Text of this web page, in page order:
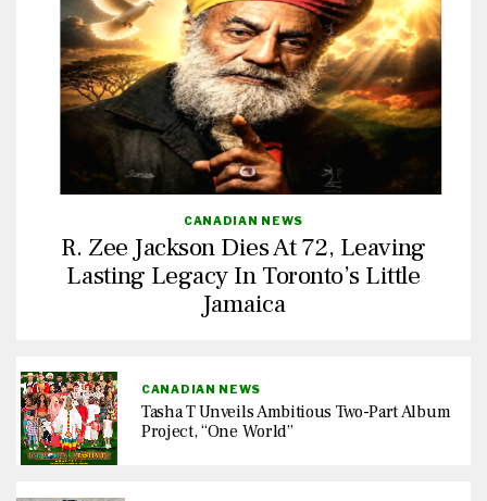
CANADIAN NEWS
R. Zee Jackson Dies At 72, Leaving
Lasting Legacy In Toronto’s Little
Jamaica
CANADIAN NEWS
Tasha T Unveils Ambitious Two-Part Album
Project, “One World”